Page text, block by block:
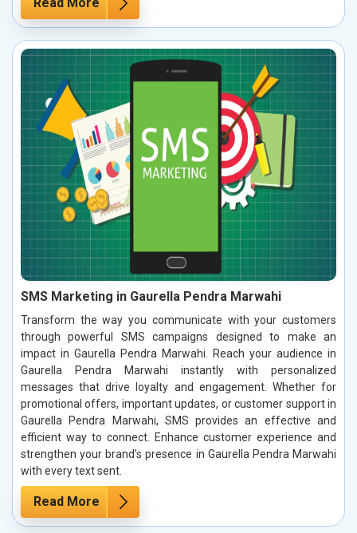
SMS Marketing in Gaurella Pendra Marwahi
Transform the way you communicate with your customers
through powerful SMS campaigns designed to make an
impact in Gaurella Pendra Marwahi. Reach your audience in
Gaurella Pendra Marwahi instantly with personalized
messages that drive loyalty and engagement. Whether for
promotional offers, important updates, or customer support in
Gaurella Pendra Marwahi, SMS provides an effective and
efficient way to connect. Enhance customer experience and
strengthen your brand’s presence in Gaurella Pendra Marwahi
with every text sent.
Read More